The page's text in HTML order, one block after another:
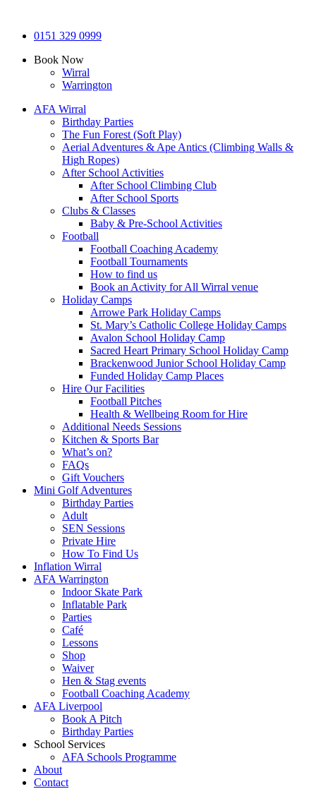
0151 329 0999
Book Now
Wirral
Warrington
AFA Wirral
Birthday Parties
The Fun Forest (Soft Play)
Aerial Adventures & Ape Antics (Climbing Walls &
High Ropes)
After School Activities
After School Climbing Club
After School Sports
Clubs & Classes
Baby & Pre-School Activities
Football
Football Coaching Academy
Football Tournaments
How to find us
Book an Activity for All Wirral venue
Holiday Camps
Arrowe Park Holiday Camps
St. Mary’s Catholic College Holiday Camps
Avalon School Holiday Camp
Sacred Heart Primary School Holiday Camp
Brackenwood Junior School Holiday Camp
Funded Holiday Camp Places
Hire Our Facilities
Football Pitches
Health & Wellbeing Room for Hire
Additional Needs Sessions
Kitchen & Sports Bar
What’s on?
FAQs
Gift Vouchers
Mini Golf Adventures
Birthday Parties
Adult
SEN Sessions
Private Hire
How To Find Us
Inflation Wirral
AFA Warrington
Indoor Skate Park
Inflatable Park
Parties
Café
Lessons
Shop
Waiver
Hen & Stag events
Football Coaching Academy
AFA Liverpool
Book A Pitch
Birthday Parties
School Services
AFA Schools Programme
About
Contact